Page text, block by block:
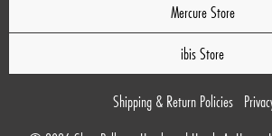
Mercure Store
ibis Store
Shipping & Return Policies